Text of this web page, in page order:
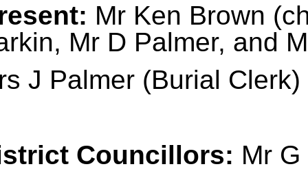
Mr Ken Brown
Mr D Palmer, and
J Palmer (Burial
Councillors: Mr